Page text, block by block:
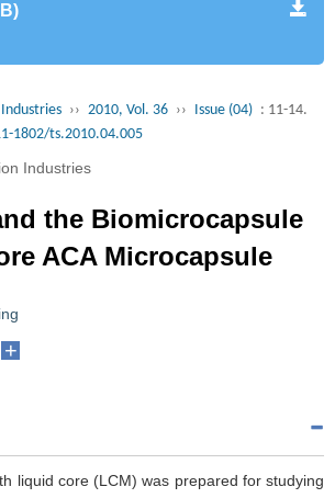
›› 2010, Vol. 36 ›› Issue (04) : 11-14.
1802/ts.2010.04.005
Industries
the Biomicrocapsule
ACA Microcapsule
+
liquid core (LCM) was prepared for studying